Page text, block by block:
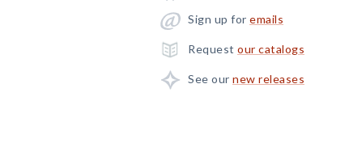
Sign up for emails
Request our catalogs
See our new releases